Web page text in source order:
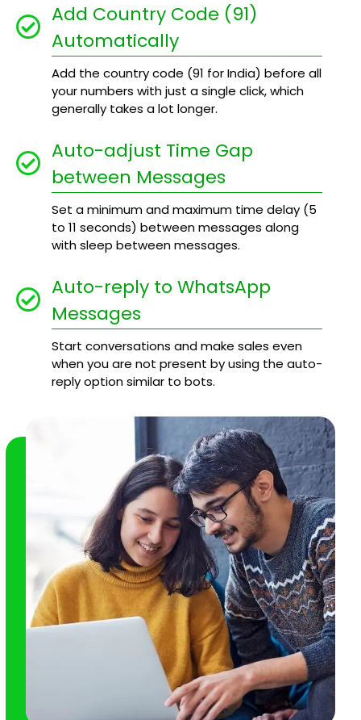
Add Country Code (91)
Automatically
Add the country code (91 for India) before all
your numbers with just a single click, which
generally takes a lot longer.
Auto-adjust Time Gap
between Messages
Set a minimum and maximum time delay (5
to 11 seconds) between messages along
with sleep between messages.
Auto-reply to WhatsApp
Messages
Start conversations and make sales even
when you are not present by using the auto-
reply option similar to bots.